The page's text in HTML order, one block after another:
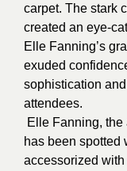
carpet. The stark
created an eye-
Elle Fanning’s
exuded
sophistication
attendees.
Elle Fanning, the
has been spotted
accessorized